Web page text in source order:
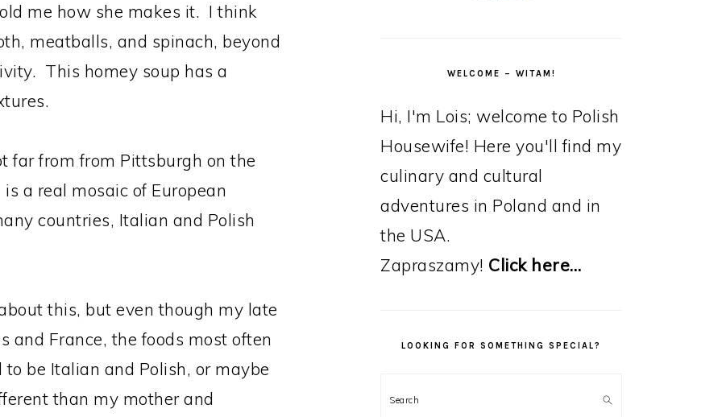
me how she makes it. I think
meatballs, and spinach, beyond
This homey soup has a
far from from Pittsburgh on the
a real mosaic of European
countries, Italian and Polish
this, but even though my late
France, the foods most often
be Italian and Polish, or maybe
than my mother and
WELCOME – WITAM!
Hi, I'm Lois; welcome to Polish
Housewife! Here you'll find my
culinary and cultural
adventures in Poland and in
the USA.
Zapraszamy! Click here…
LOOKING FOR SOMETHING SPECIAL?
Search